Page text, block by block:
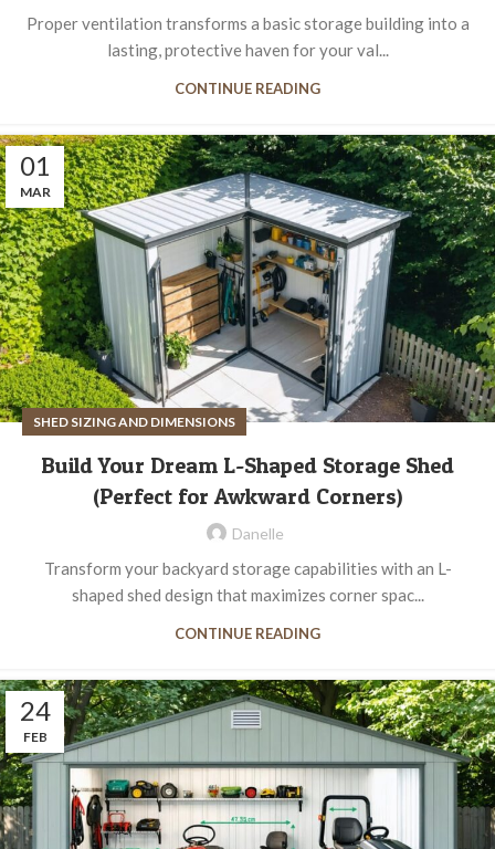
Proper ventilation transforms a basic storage building into a
lasting, protective haven for your val...
CONTINUE READING
01
MAR
SHED SIZING AND DIMENSIONS
Build Your Dream L-Shaped Storage Shed
(Perfect for Awkward Corners)
Danelle
Transform your backyard storage capabilities with an L-
shaped shed design that maximizes corner spac...
CONTINUE READING
24
FEB